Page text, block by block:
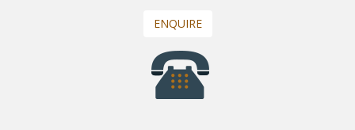
ENQUIRE